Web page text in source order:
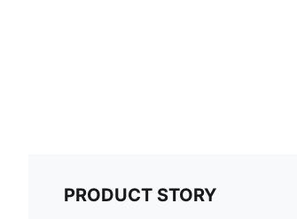
PRODUCT STORY